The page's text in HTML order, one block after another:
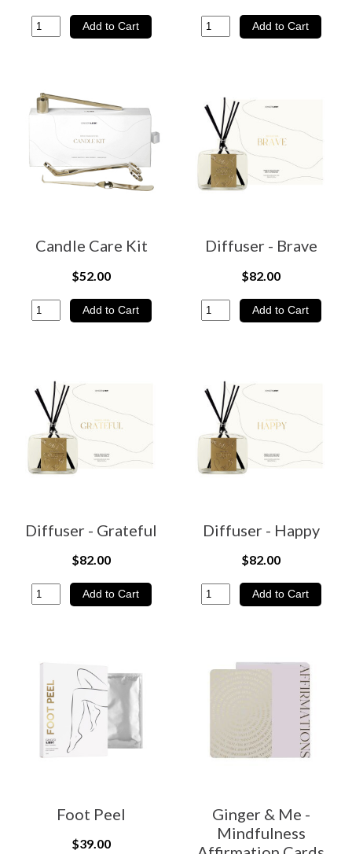
Candle Care Kit
$52.00
Diffuser - Brave
$82.00
Diffuser - Grateful
$82.00
Diffuser - Happy
$82.00
Foot Peel
$39.00
Ginger & Me -
Mindfulness